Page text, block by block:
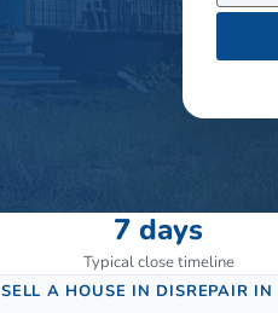
7 days
Typical close timeline
SELL A HOUSE IN DISREPAIR IN